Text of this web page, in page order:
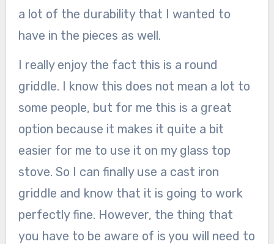
a lot of the durability that I wanted to
have in the pieces as well.
I really enjoy the fact this is a round
griddle. I know this does not mean a lot to
some people, but for me this is a great
option because it makes it quite a bit
easier for me to use it on my glass top
stove. So I can finally use a cast iron
griddle and know that it is going to work
perfectly fine. However, the thing that
you have to be aware of is you will need to